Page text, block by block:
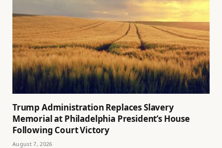
Trump Administration Replaces Slavery
Memorial at Philadelphia President’s House
Following Court Victory
August 7, 2026